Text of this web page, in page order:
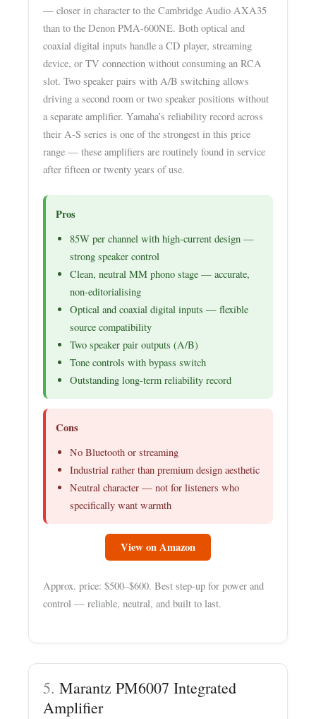
— closer in character to the Cambridge Audio AXA35
than to the Denon PMA-600NE. Both optical and
coaxial digital inputs handle a CD player, streaming
device, or TV connection without consuming an RCA
slot. Two speaker pairs with A/B switching allows
driving a second room or two speaker positions without
a separate amplifier. Yamaha’s reliability record across
their A-S series is one of the strongest in this price
range — these amplifiers are routinely found in service
after fifteen or twenty years of use.
Pros
85W per channel with high-current design —
strong speaker control
Clean, neutral MM phono stage — accurate,
non-editorialising
Optical and coaxial digital inputs — flexible
source compatibility
Two speaker pair outputs (A/B)
Tone controls with bypass switch
Outstanding long-term reliability record
Cons
No Bluetooth or streaming
Industrial rather than premium design aesthetic
Neutral character — not for listeners who
specifically want warmth
View on Amazon
Approx. price: $500–$600. Best step-up for power and
control — reliable, neutral, and built to last.
5.Marantz PM6007 Integrated
Amplifier